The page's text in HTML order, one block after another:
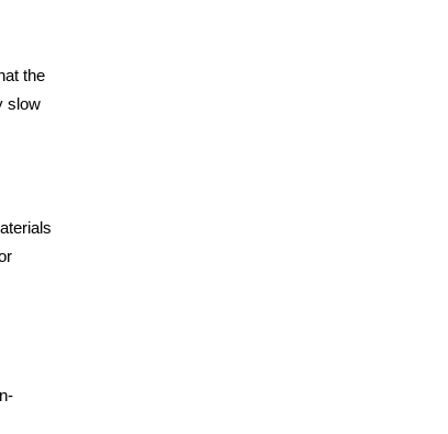
the
slow